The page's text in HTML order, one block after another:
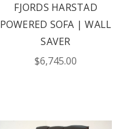
FJORDS HARSTAD
POWERED SOFA | WALL
SAVER
$6,745.00